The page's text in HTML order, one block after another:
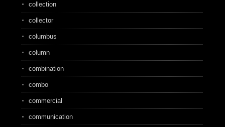
collection
collector
columbus
column
combination
combo
commercial
communication